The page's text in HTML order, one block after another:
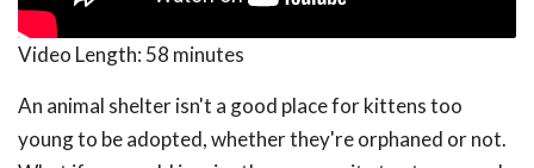
Video Length: 58 minutes
An animal shelter isn't a good place for kittens too
young to be adopted, whether they're orphaned or not.